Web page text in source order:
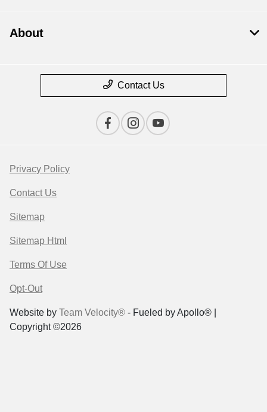
About
Contact Us
Privacy Policy
Contact Us
Sitemap
Sitemap Html
Terms Of Use
Opt-Out
Website by Team Velocity® - Fueled by Apollo® |
Copyright ©2026